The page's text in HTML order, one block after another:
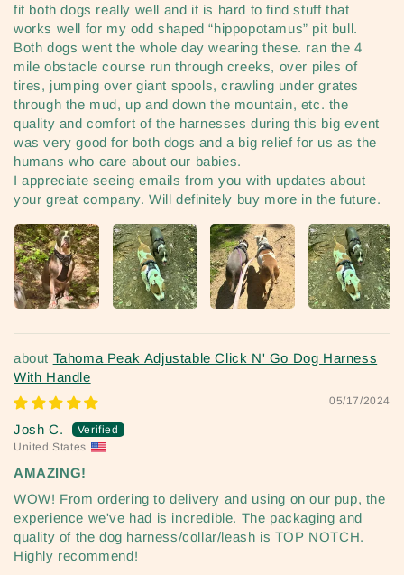
fit both dogs really well and it is hard to find stuff that
works well for my odd shaped “hippopotamus” pit bull.
Both dogs went the whole day wearing these. ran the 4
mile obstacle course run through creeks, over piles of
tires, jumping over giant spools, crawling under grates
through the mud, up and down the mountain, etc. the
quality and comfort of the harnesses during this big event
was very good for both dogs and a big relief for us as the
humans who care about our babies.
I appreciate seeing emails from you with updates about
your great company. Will definitely buy more in the future.
Tahoma Peak Adjustable Click N' Go Dog Harness
With Handle
05/17/2024
Josh C.
United States
AMAZING!
WOW! From ordering to delivery and using on our pup, the
experience we've had is incredible. The packaging and
quality of the dog harness/collar/leash is TOP NOTCH.
Highly recommend!